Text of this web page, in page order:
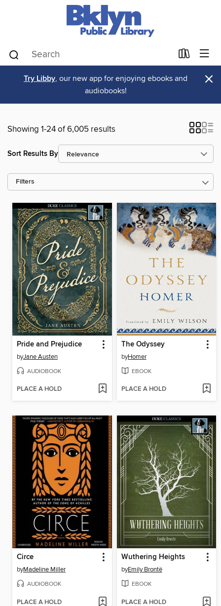
Try Libby, our new app for enjoying ebooks and
audiobooks!
×
Showing 1-24 of 6,005 results
Sort Results By
Filters
Pride and Prejudice
byJane Austen
AUDIOBOOK
PLACE A HOLD
The Odyssey
byHomer
EBOOK
PLACE A HOLD
Circe
byMadeline Miller
AUDIOBOOK
PLACE A HOLD
Wuthering Heights
byEmily Brontë
EBOOK
PLACE A HOLD